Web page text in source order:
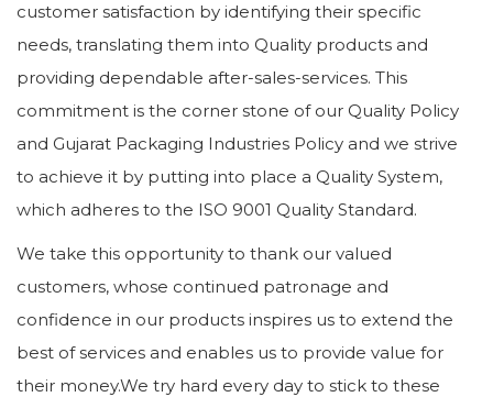
customer satisfaction by identifying their specific
needs, translating them into Quality products and
providing dependable after-sales-services. This
commitment is the corner stone of our Quality Policy
and Gujarat Packaging Industries Policy and we strive
to achieve it by putting into place a Quality System,
which adheres to the ISO 9001 Quality Standard.
We take this opportunity to thank our valued
customers, whose continued patronage and
confidence in our products inspires us to extend the
best of services and enables us to provide value for
their money.We try hard every day to stick to these